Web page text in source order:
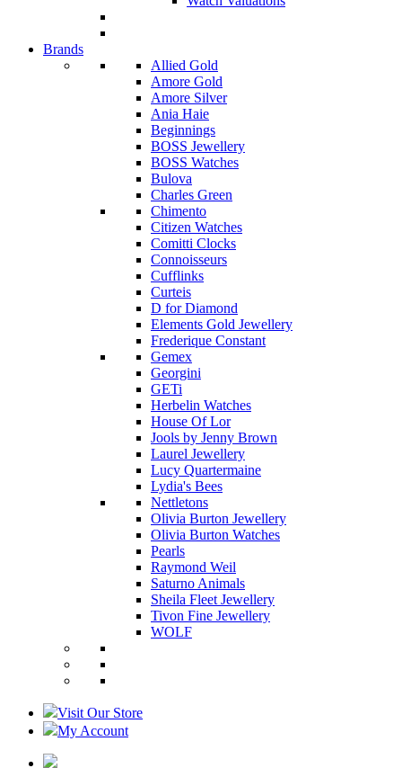
Brands
Allied Gold
Amore Gold
Amore Silver
Ania Haie
Beginnings
BOSS Jewellery
BOSS Watches
Bulova
Charles Green
Chimento
Citizen Watches
Comitti Clocks
Connoisseurs
Cufflinks
Curteis
D for Diamond
Elements Gold Jewellery
Frederique Constant
Gemex
Georgini
GETi
Herbelin Watches
House Of Lor
Jools by Jenny Brown
Laurel Jewellery
Lucy Quartermaine
Lydia's Bees
Nettletons
Olivia Burton Jewellery
Olivia Burton Watches
Pearls
Raymond Weil
Saturno Animals
Sheila Fleet Jewellery
Tivon Fine Jewellery
WOLF
Visit Our Store
My Account